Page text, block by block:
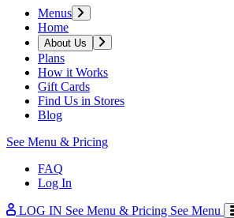
Menus
Home
About Us
Plans
How it Works
Gift Cards
Find Us in Stores
Blog
See Menu & Pricing
FAQ
Log In
LOG IN See Menu & Pricing See Menu